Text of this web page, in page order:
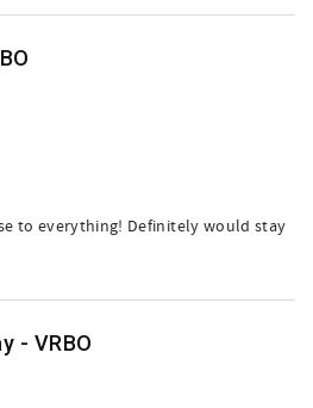
to everything! Definitely would stay
- VRBO